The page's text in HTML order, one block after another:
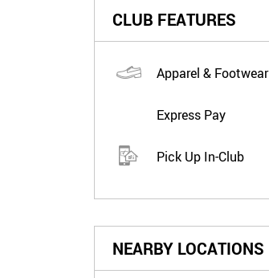
CLUB FEATURES
Apparel & Footwear
Express Pay
Pick Up In-Club
NEARBY LOCATIONS